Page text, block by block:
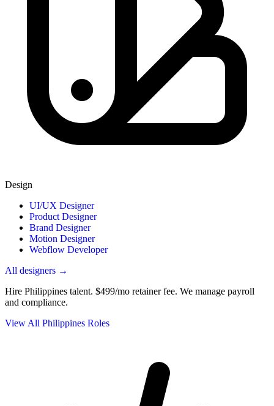
Design
UI/UX Designer
Product Designer
Brand Designer
Motion Designer
Webflow Developer
All designers →
Hire Philippines talent. $499/mo retainer fee. We manage payroll
and compliance.
View All Philippines Roles